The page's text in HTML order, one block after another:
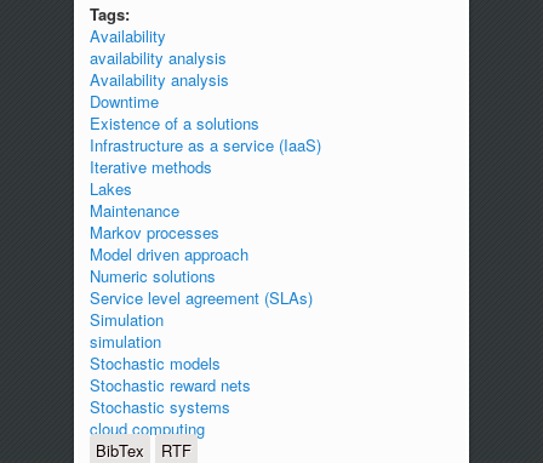
Tags:
Availability
availability analysis
Availability analysis
Downtime
Existence of a solutions
Infrastructure as a service (IaaS)
Iterative methods
Lakes
Maintenance
Markov processes
Model driven approach
Numeric solutions
Service level agreement (SLAs)
Simulation
simulation
Stochastic models
Stochastic reward nets
Stochastic systems
cloud computing
BibTex
RTF